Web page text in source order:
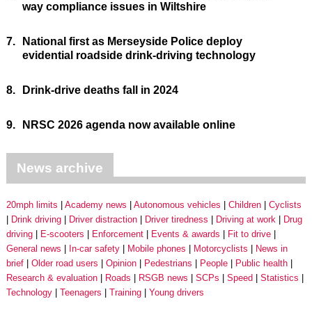
way compliance issues in Wiltshire
7.
National first as Merseyside Police deploy
evidential roadside drink-driving technology
8. Drink-drive deaths fall in 2024
9. NRSC 2026 agenda now available online
News archive
20mph limits Academy news Autonomous vehicles Children
Cyclists
Drink driving
Driver distraction Driver tiredness Driving at work
Drug
driving
E-scooters Enforcement Events & awards
Fit to drive
General news
In-car safety Mobile phones Motorcyclists
News in
brief
Older road users Opinion Pedestrians People
Public health
Research & evaluation
Roads RSGB news SCPs Speed
Statistics
Technology
Teenagers Training Young drivers